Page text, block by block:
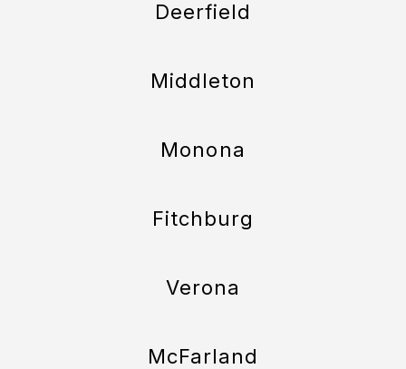
Deerfield
Middleton
Monona
Fitchburg
Verona
McFarland